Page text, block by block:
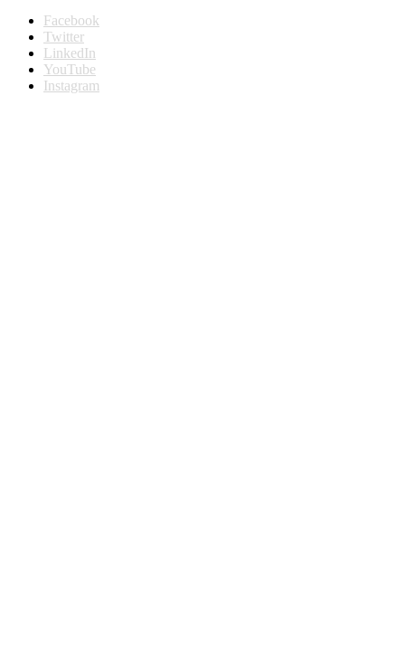
Facebook
Twitter
LinkedIn
YouTube
Instagram